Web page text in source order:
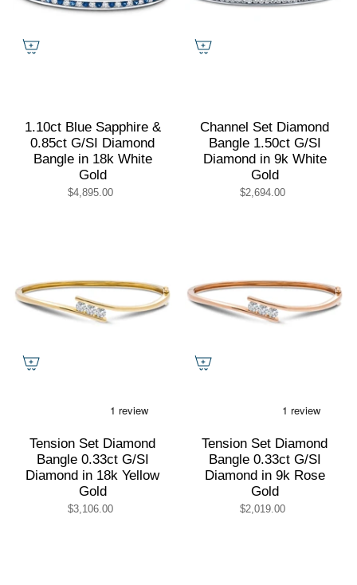
1.10ct Blue Sapphire &
0.85ct G/SI Diamond
Bangle in 18k White
Gold
$4,895.00
Channel Set Diamond
Bangle 1.50ct G/SI
Diamond in 9k White
Gold
$2,694.00
Tension Set Diamond
Bangle 0.33ct G/SI
Diamond in 18k Yellow
Gold
$3,106.00
Tension Set Diamond
Bangle 0.33ct G/SI
Diamond in 9k Rose
Gold
$2,019.00